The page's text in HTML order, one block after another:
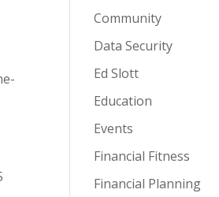
Community
Data Security
Ed Slott
Education
Events
Financial Fitness
Financial Planning